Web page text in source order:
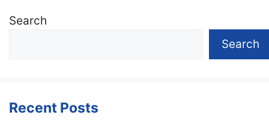
Search
Search
Recent Posts